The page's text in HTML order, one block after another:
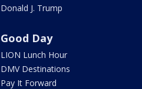
Donald J. Trump
Good Day
LION Lunch Hour
DMV Destinations
Pay It Forward